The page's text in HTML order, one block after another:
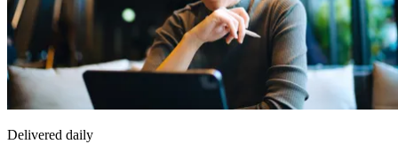
Delivered daily